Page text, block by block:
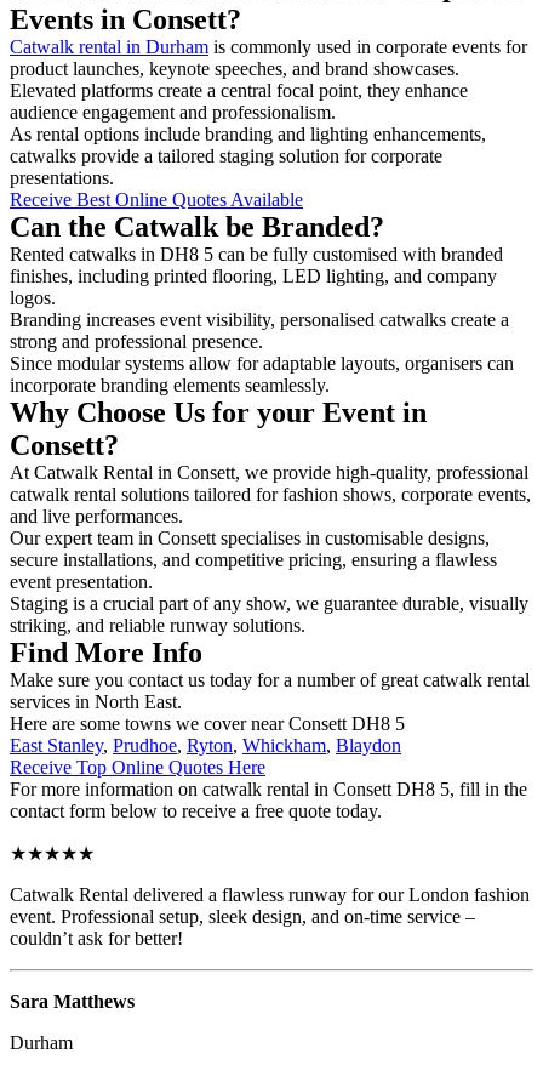
Events in Consett?
Catwalk rental in Durham is commonly used in corporate events for
product launches, keynote speeches, and brand showcases.
Elevated platforms create a central focal point, they enhance
audience engagement and professionalism.
As rental options include branding and lighting enhancements,
catwalks provide a tailored staging solution for corporate
presentations.
Receive Best Online Quotes Available
Can the Catwalk be Branded?
Rented catwalks in DH8 5 can be fully customised with branded
finishes, including printed flooring, LED lighting, and company
logos.
Branding increases event visibility, personalised catwalks create a
strong and professional presence.
Since modular systems allow for adaptable layouts, organisers can
incorporate branding elements seamlessly.
Why Choose Us for your Event in
Consett?
At Catwalk Rental in Consett, we provide high-quality, professional
catwalk rental solutions tailored for fashion shows, corporate events,
and live performances.
Our expert team in Consett specialises in customisable designs,
secure installations, and competitive pricing, ensuring a flawless
event presentation.
Staging is a crucial part of any show, we guarantee durable, visually
striking, and reliable runway solutions.
Find More Info
Make sure you contact us today for a number of great catwalk rental
services in North East.
Here are some towns we cover near Consett DH8 5
East Stanley, Prudhoe, Ryton, Whickham, Blaydon
Receive Top Online Quotes Here
For more information on catwalk rental in Consett DH8 5, fill in the
contact form below to receive a free quote today.
★★★★★
Catwalk Rental delivered a flawless runway for our London fashion
event. Professional setup, sleek design, and on-time service –
couldn’t ask for better!
Sara Matthews
Durham